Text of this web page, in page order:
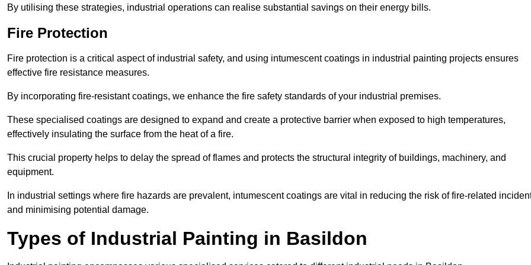
By utilising these strategies, industrial operations can realise substantial savings on their energy bills.
Fire Protection
Fire protection is a critical aspect of industrial safety, and using intumescent coatings in industrial painting projects ensures
effective fire resistance measures.
By incorporating fire-resistant coatings, we enhance the fire safety standards of your industrial premises.
These specialised coatings are designed to expand and create a protective barrier when exposed to high temperatures,
effectively insulating the surface from the heat of a fire.
This crucial property helps to delay the spread of flames and protects the structural integrity of buildings, machinery, and
equipment.
In industrial settings where fire hazards are prevalent, intumescent coatings are vital in reducing the risk of fire-related
and minimising potential damage.
Types of Industrial Painting in Basildon